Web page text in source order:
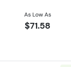
As Low As
$71.58